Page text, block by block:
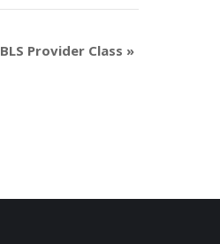
BLS Provider Class »